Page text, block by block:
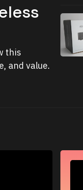
this
and value.